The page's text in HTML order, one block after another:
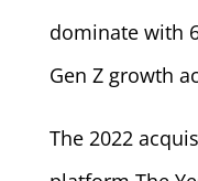
dominate with
Gen Z growth
The 2022